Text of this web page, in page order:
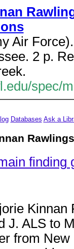
Air
2 p.
spec/
Databases Ask a
finding
Kinnan
J. ALS to
from